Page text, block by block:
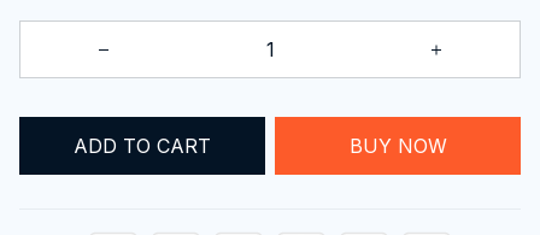
ADD TO CART BUY NOW